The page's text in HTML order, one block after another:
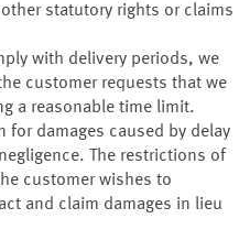
other statutory rights or claims
with delivery periods, we
customer requests that we
a reasonable time limit.
for damages caused by delay
The restrictions of
customer wishes to
and claim damages in lieu